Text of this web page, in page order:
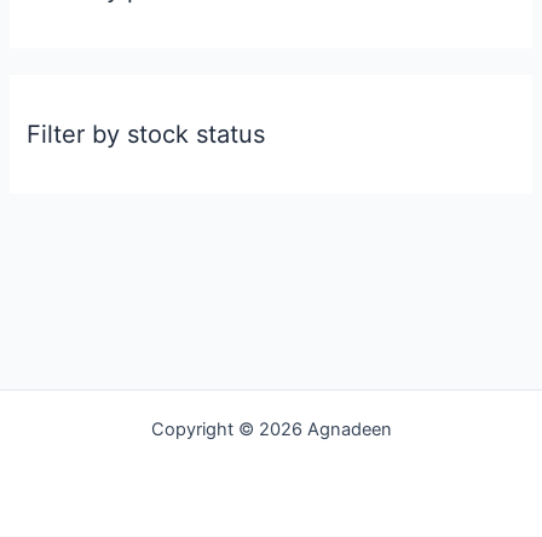
Filter by stock status
Copyright © 2026 Agnadeen